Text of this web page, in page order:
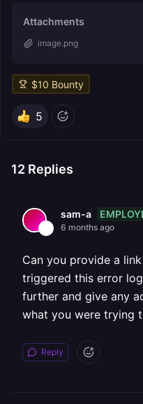
Attachments
image.png
$10 Bounty
5
12 Replies
sam-a
6 months ago
Can you provide a
triggered this error
further and give any
what you were trying
Reply